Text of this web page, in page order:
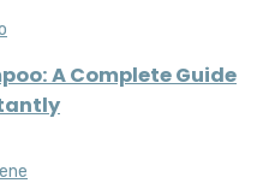
A Complete Guide